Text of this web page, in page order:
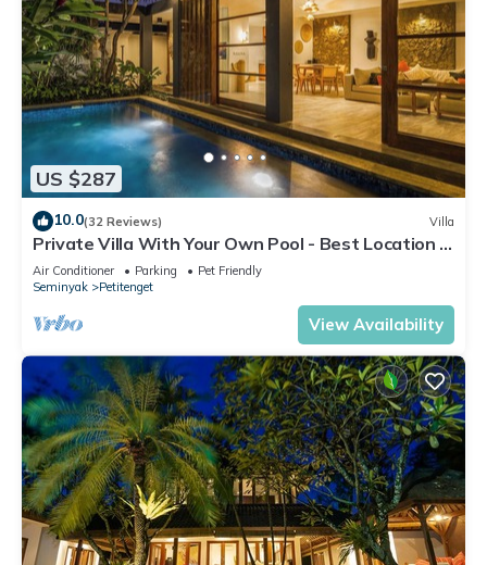
US $287
10.0(32 Reviews) Villa
Private Villa With Your Own Pool - Best Location In
Seminyak
Air Conditioner Parking
Pet Friendly
Seminyak
Petitenget
View Availability